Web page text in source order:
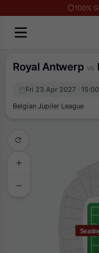
100%
Royal Antwerp vs
Fri 23 Apr 2027 ·
Belgian Jupiler League